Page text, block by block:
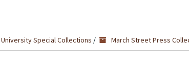
Special Collections / March Street Press